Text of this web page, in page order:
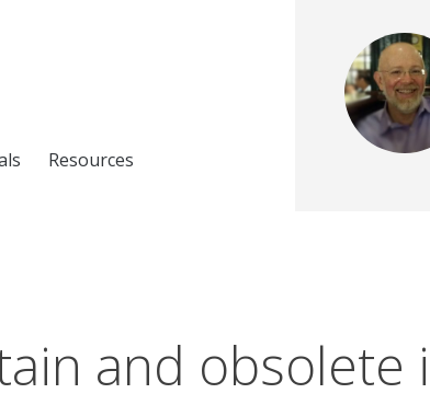
Resources
and obsolete